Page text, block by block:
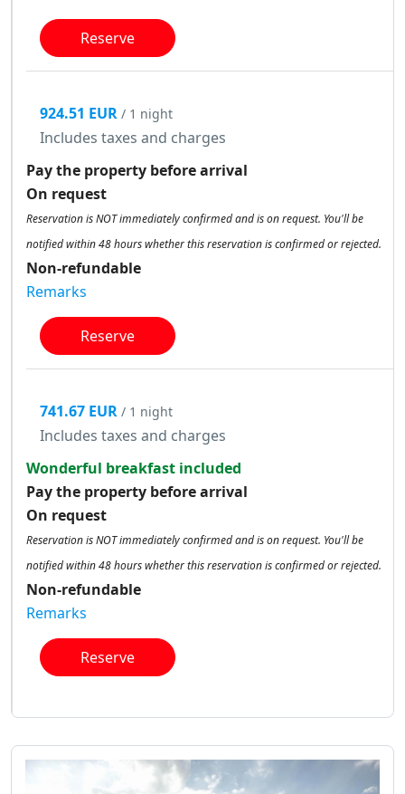
Reserve
924.51 EUR / 1 night
Includes taxes and charges
Pay the property before arrival
On request
Reservation is NOT immediately confirmed and is on request. You'll be
notified within 48 hours whether this reservation is confirmed or rejected.
Non-refundable
Remarks
Reserve
741.67 EUR / 1 night
Includes taxes and charges
Wonderful breakfast included
Pay the property before arrival
On request
Reservation is NOT immediately confirmed and is on request. You'll be
notified within 48 hours whether this reservation is confirmed or rejected.
Non-refundable
Remarks
Reserve